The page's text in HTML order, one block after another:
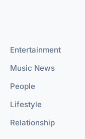
Entertainment
Music News
People
Lifestyle
Relationship